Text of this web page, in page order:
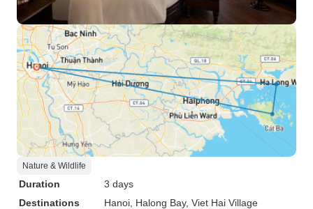
Nature & Wildlife
Duration
3 days
Destinations
Hanoi , Halong Bay, Viet Hai Village